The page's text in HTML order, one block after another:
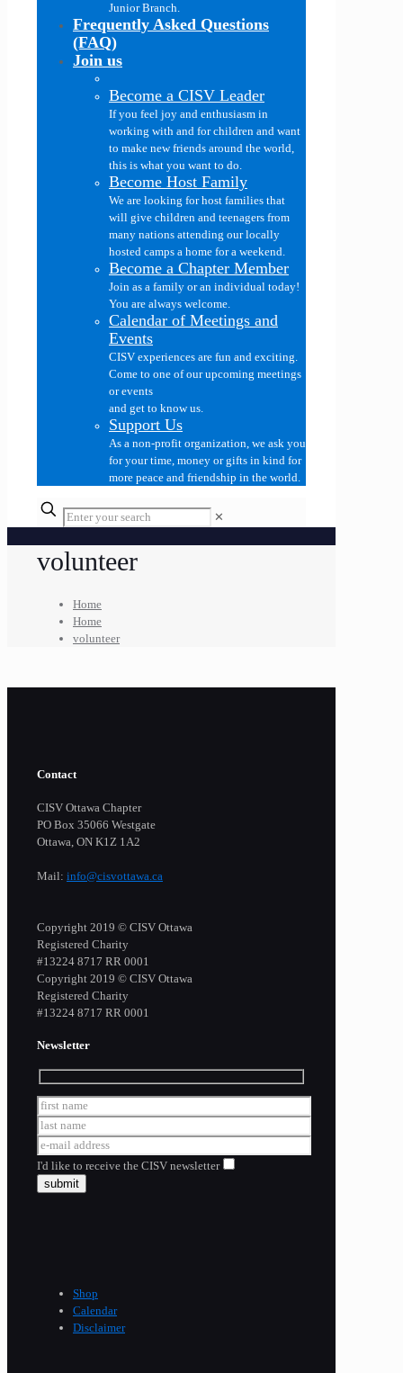
Junior Branch.
Frequently Asked Questions
(FAQ)
Join us
Become a CISV Leader
If you feel joy and enthusiasm in
working with and for children and want
to make new friends around the world,
this is what you want to do.
Become Host Family
We are looking for host families that
will give children and teenagers from
many nations attending our locally
hosted camps a home for a weekend.
Become a Chapter Member
Join as a family or an individual today!
You are always welcome.
Calendar of Meetings and
Events
CISV experiences are fun and exciting.
Come to one of our upcoming meetings
or events
and get to know us.
Support Us
As a non-profit organization, we ask you
for your time, money or gifts in kind for
more peace and friendship in the world.
✕
volunteer
Home
Home
volunteer
Contact
CISV Ottawa Chapter
PO Box 35066 Westgate
Ottawa, ON K1Z 1A2
Mail: info@cisvottawa.ca
Copyright 2019 © CISV Ottawa
Registered Charity
​#13224 8717 RR 0001
Copyright 2019 © CISV Ottawa
Registered Charity
​#13224 8717 RR 0001
Newsletter
I'd like to receive the CISV newsletter
Shop
Calendar
Disclaimer